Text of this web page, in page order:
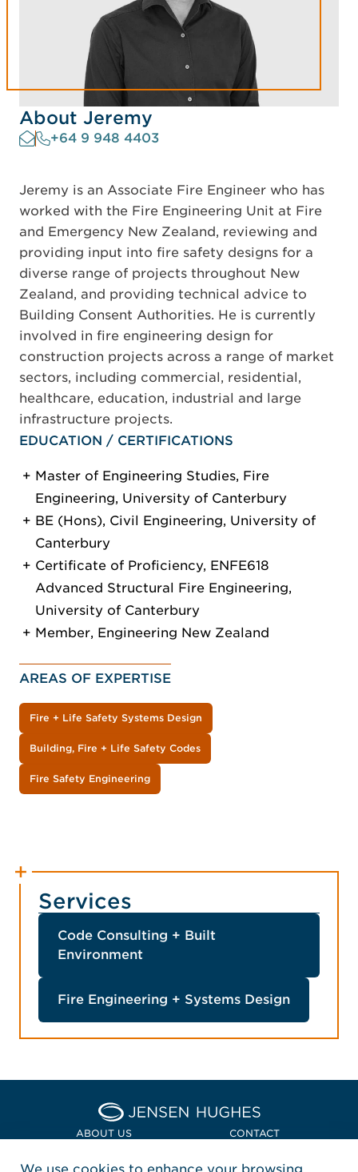
About Jeremy
+64 9 948 4403
Jeremy is an Associate Fire Engineer who has
worked with the Fire Engineering Unit at Fire
and Emergency New Zealand, reviewing and
providing input into fire safety designs for a
diverse range of projects throughout New
Zealand, and providing technical advice to
Building Consent Authorities. He is currently
involved in fire engineering design for
construction projects across a range of market
sectors, including commercial, residential,
healthcare, education, industrial and large
infrastructure projects.
EDUCATION / CERTIFICATIONS
Master of Engineering Studies, Fire
Engineering, University of Canterbury
BE (Hons), Civil Engineering, University of
Canterbury
Certificate of Proficiency, ENFE618
Advanced Structural Fire Engineering,
University of Canterbury
Member, Engineering New Zealand
AREAS OF EXPERTISE
Fire + Life Safety Systems Design
Building, Fire + Life Safety Codes
Fire Safety Engineering
Services
Code Consulting + Built
Environment
Fire Engineering + Systems Design
Home Jensen Hughes Asia
ABOUT US CONTACT